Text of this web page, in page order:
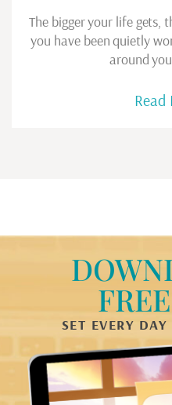
The bigger your life gets,
you have been quietly
around
Read
SET EVERY